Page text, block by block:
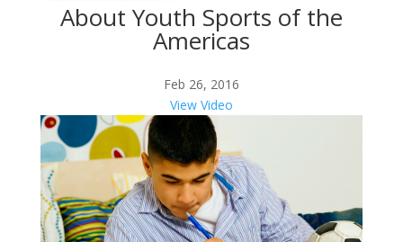
About Youth Sports of the
Americas
Feb 26, 2016
View Video